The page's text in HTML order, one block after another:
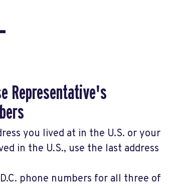
Representative's
you lived at in the U.S. or your
in the U.S., use the last address
phone numbers for all three of